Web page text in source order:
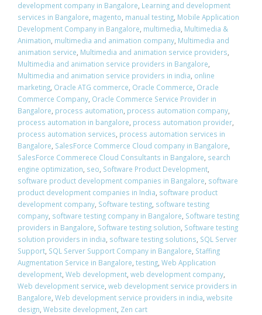
development company in Bangalore, Learning and development
services in Bangalore, magento, manual testing, Mobile Application
Development Company in Bangalore, multimedia, Multimedia &
Animation, multimedia and animation company, Multimedia and
animation service, Multimedia and animation service providers,
Multimedia and animation service providers in Bangalore,
Multimedia and animation service providers in india, online
marketing, Oracle ATG commerce, Oracle Commerce, Oracle
Commerce Company, Oracle Commerce Service Provider in
Bangalore, process automation, process automation company,
process automation in bangalore, process automation provider,
process automation services, process automation services in
Bangalore, SalesForce Commerce Cloud company in Bangalore,
SalesForce Commerece Cloud Consultants in Bangalore, search
engine optimization, seo, Software Product Development,
software product development companies in Bangalore, software
product development companies in India, software product
development company, Software testing, software testing
company, software testing company in Bangalore, Software testing
providers in Bangalore, Software testing solution, Software testing
solution providers in india, software testing solutions, SQL Server
Support, SQL Server Support Company in Bangalore, Staffing
Augmentation Service in Bangalore, testing, Web Application
development, Web development, web development company,
Web development service, web development service providers in
Bangalore, Web development service providers in india, website
design, Website development, Zen cart